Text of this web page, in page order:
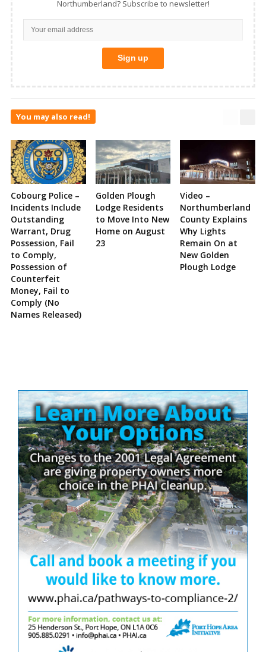
Northumberland? Subscribe to newsletter!
You may also read!
Cobourg Police –
Incidents Include
Outstanding
Warrant, Drug
Possession, Fail
to Comply,
Possession of
Counterfeit
Money, Fail to
Comply (No
Names Released)
Golden Plough
Lodge Residents
to Move Into New
Home on August
23
Video –
Northumberland
County Explains
Why Lights
Remain On at
New Golden
Plough Lodge